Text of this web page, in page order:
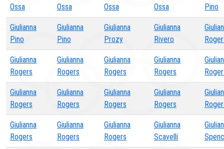
Ossa
Ossa
Ossa
Ossa
Pino
Giulianna
Pino
Giulianna
Pino
Giulianna
Prozy
Giulianna
Rivero
Giulianna
Rogers
Giulianna
Rogers
Giulianna
Rogers
Giulianna
Rogers
Giulianna
Rogers
Giulianna
Rogers
Giulianna
Rogers
Giulianna
Rogers
Giulianna
Rogers
Giulianna
Rogers
Giulianna
Rogers
Giulianna
Scavelli